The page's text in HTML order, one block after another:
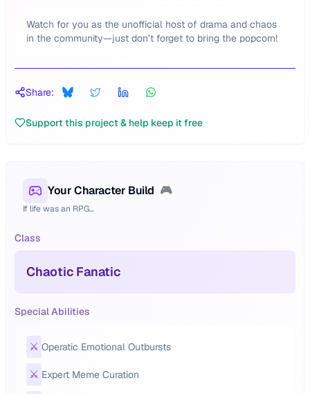
Watch for you as the unofficial host of drama and chaos
in the community—just don’t forget to bring the popcorn!
Share:
Support this project & help keep it free
Your Character Build 🎮
If life was an RPG...
Class
Chaotic Fanatic
Special Abilities
⚔️ Operatic Emotional Outbursts
⚔️ Expert Meme Curation